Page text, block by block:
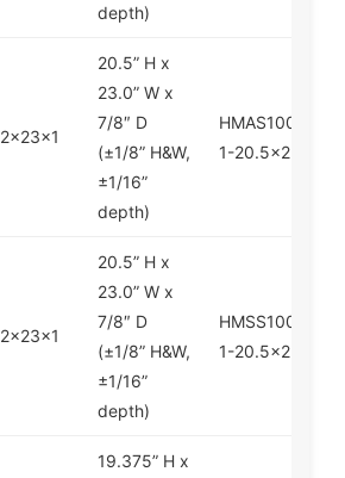
depth)
2x23x1
20.5” H x
23.0” W x
7/8″ D
(±1/8” H&W,
±1/16”
depth)
HMAS100500-
1-20.5x23x1
2x23x1
20.5” H x
23.0” W x
7/8″ D
(±1/8” H&W,
±1/16”
depth)
HMSS100500-
1-20.5x23x1
19.375” H x